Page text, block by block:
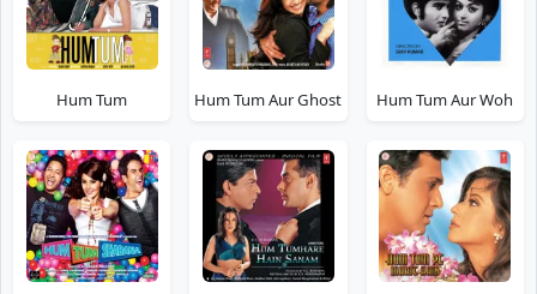
Hum Tum Hum Tum Aur Ghost Hum Tum Aur Woh